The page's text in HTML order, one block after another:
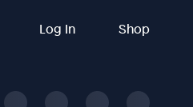
Log In Shop